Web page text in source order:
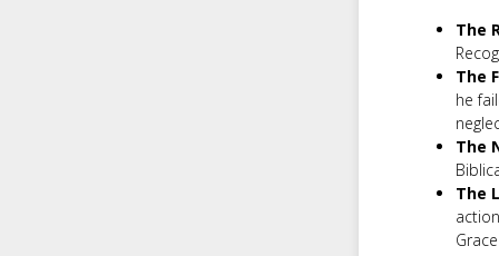
The
The
he
The
The